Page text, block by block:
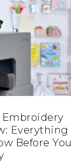
Everything
Before You